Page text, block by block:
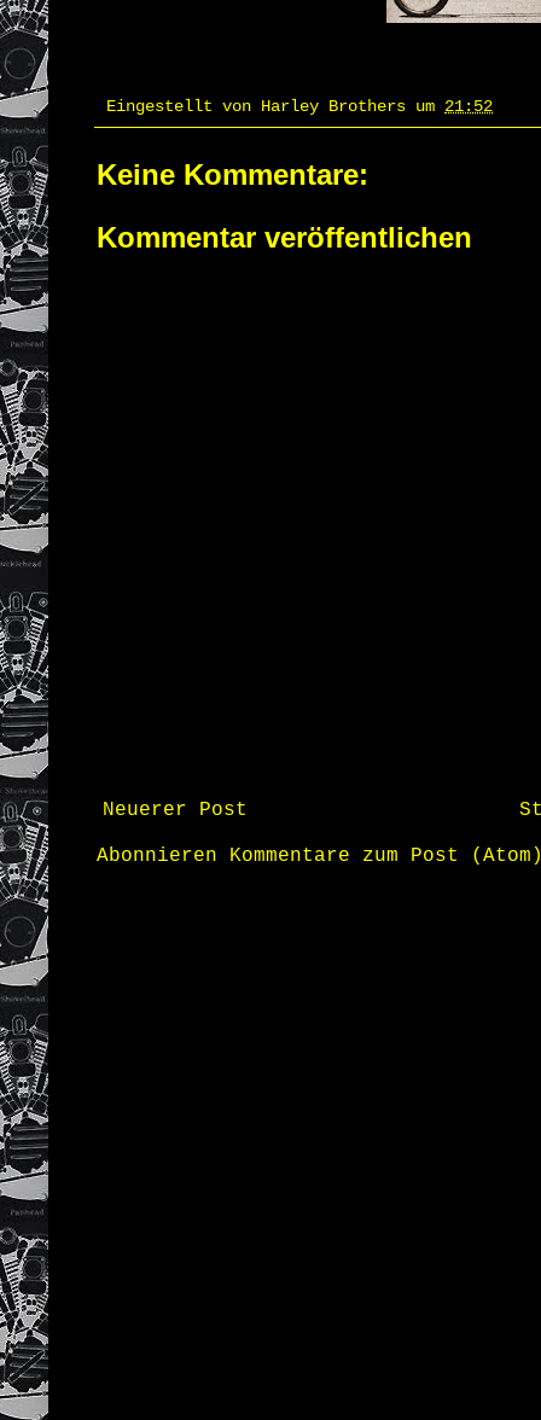
Eingestellt von Harley Brothers um 21:52
Keine Kommentare:
Kommentar veröffentlichen
Neuerer Post
Abonnieren Kommentare zum Post